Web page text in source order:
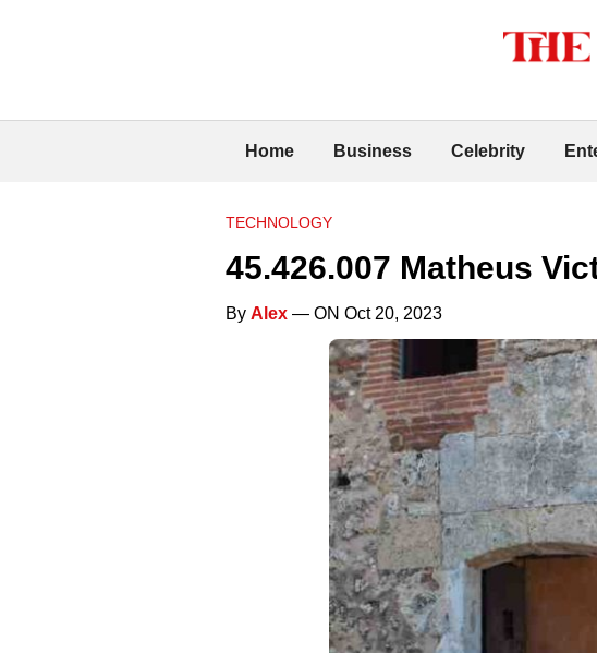
Home Business Celebrity
TECHNOLOGY
45.426.007 Matheus
By Alex — ON Oct 20, 2023